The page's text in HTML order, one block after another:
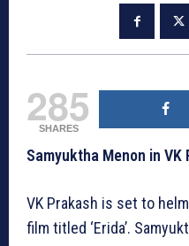
285
SHARES
Samyuktha Menon in VK
VK Prakash is set to
film titled ‘Erida’.